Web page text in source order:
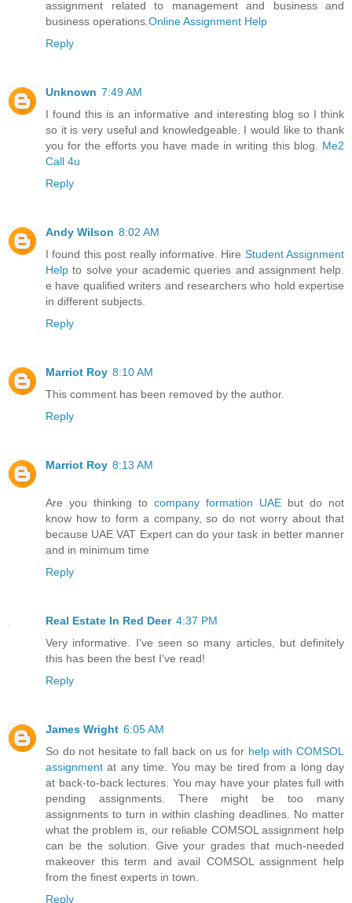
assignment related to management and business and
business operations. Online Assignment Help
Reply
Unknown 7:49 AM
I found this is an informative and interesting blog so I think
so it is very useful and knowledgeable. I would like to thank
you for the efforts you have made in writing this blog. Me2
Call 4u
Reply
Andy Wilson 8:02 AM
I found this post really informative. Hire Student Assignment
Help to solve your academic queries and assignment help.
e have qualified writers and researchers who hold expertise
in different subjects.
Reply
Marriot Roy 8:10 AM
This comment has been removed by the author.
Reply
Marriot Roy 8:13 AM
Are you thinking to company formation UAE but do not
know how to form a company, so do not worry about that
because UAE VAT Expert can do your task in better manner
and in minimum time
Reply
Real Estate In Red Deer 4:37 PM
Very informative. I've seen so many articles, but definitely
this has been the best I've read!
Reply
James Wright 6:05 AM
So do not hesitate to fall back on us for help with COMSOL
assignment at any time. You may be tired from a long day
at back-to-back lectures. You may have your plates full with
pending assignments. There might be too many
assignments to turn in within clashing deadlines. No matter
what the problem is, our reliable COMSOL assignment help
can be the solution. Give your grades that much-needed
makeover this term and avail COMSOL assignment help
from the finest experts in town.
Reply